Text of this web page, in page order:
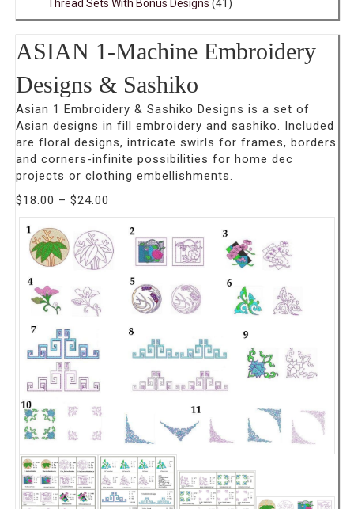
Thread Sets With Bonus Designs (41)
ASIAN 1-Machine Embroidery
Designs & Sashiko
Asian 1 Embroidery & Sashiko Designs is a set of
Asian designs in fill embroidery and sashiko. Included
are floral designs, intricate swirls for frames, borders
and corners-infinite possibilities for home dec
projects or clothing embellishments.
$18.00 – $24.00
range:
$18.00
through
$24.00